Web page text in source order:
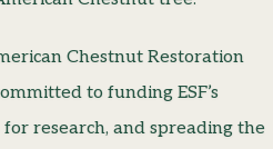
Chestnut Restoration
to funding ESF’s
research, and spreading the